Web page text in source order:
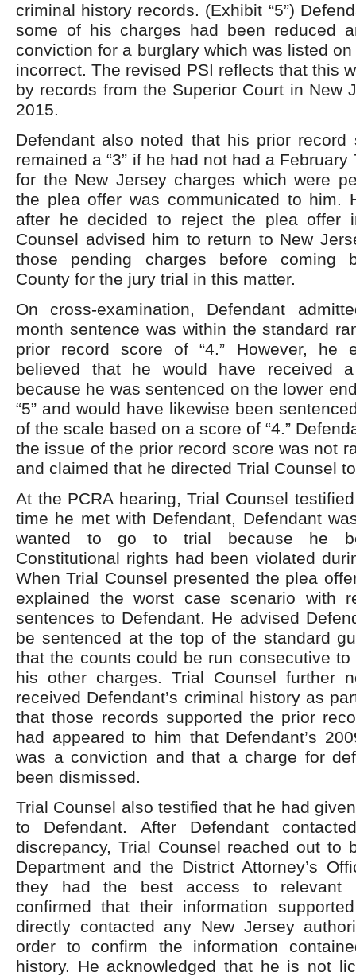
criminal history records. (Exhibit “5”)
some of his charges had been reduced
conviction for a burglary which was listed
incorrect. The revised PSI reflects that this
by records from the Superior Court in New
2015.
Defendant also noted that his prior record
remained a “3” if he had not had a
for the New Jersey charges which were
the plea offer was communicated to him.
after he decided to reject the plea offer
Counsel advised him to return to New
those pending charges before coming
County for the jury trial in this matter.
On cross-examination, Defendant
month sentence was within the standard
prior record score of “4.” However, he
believed that he would have received
because he was sentenced on the lower
“5” and would have likewise been
of the scale based on a score of “4.”
the issue of the prior record score was not
and claimed that he directed Trial Counsel
At the PCRA hearing, Trial Counsel
time he met with Defendant, Defendant
wanted to go to trial because he
Constitutional rights had been violated
When Trial Counsel presented the plea
explained the worst case scenario with
sentences to Defendant. He advised
be sentenced at the top of the standard
that the counts could be run consecutive
his other charges. Trial Counsel further
received Defendant’s criminal history as
that those records supported the prior
had appeared to him that Defendant’s
was a conviction and that a charge for
been dismissed.
Trial Counsel also testified that he had
to Defendant. After Defendant
discrepancy, Trial Counsel reached out to
Department and the District Attorney’s
they had the best access to relevant
confirmed that their information
directly contacted any New Jersey
order to confirm the information
history. He acknowledged that he is not